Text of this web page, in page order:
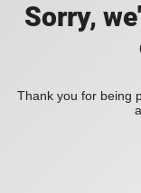
Sorry,
Thank you for being